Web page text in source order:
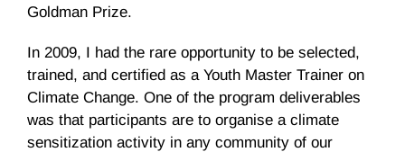
Goldman Prize.
In 2009, I had the rare opportunity to be selected,
trained, and certified as a Youth Master Trainer on
Climate Change. One of the program deliverables
was that participants are to organise a climate
sensitization activity in any community of our